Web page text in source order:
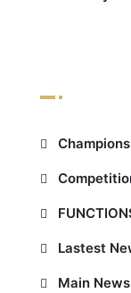
Lastest
Main News